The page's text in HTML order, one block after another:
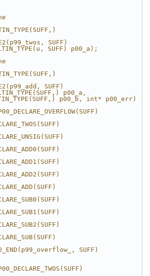
SUFF)
SUFF) p00_a);
SUFF)
p00_a,
p00_b, int* p00_err)
SUFF)